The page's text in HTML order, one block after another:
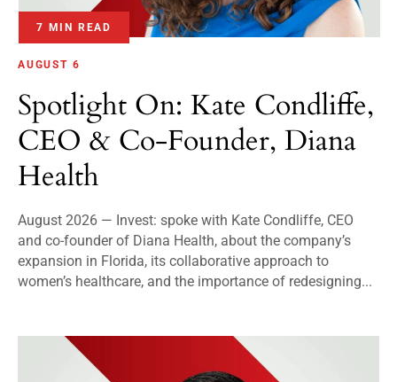
7 MIN READ
AUGUST 6
Spotlight On: Kate Condliffe,
CEO & Co-Founder, Diana
Health
August 2026 — Invest: spoke with Kate Condliffe, CEO
and co-founder of Diana Health, about the company’s
expansion in Florida, its collaborative approach to
women’s healthcare, and the importance of redesigning...